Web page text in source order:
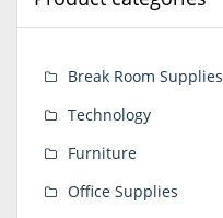
Break Room Supplies
Technology
Furniture
Office Supplies